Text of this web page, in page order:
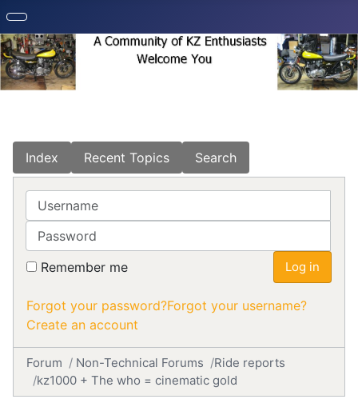
Index Recent Topics Search
Username
Password
Remember me Log in
Forgot your password?Forgot your username?
Create an account
Forum Non-Technical Forums
Ride reports
kz1000 + The who = cinematic gold